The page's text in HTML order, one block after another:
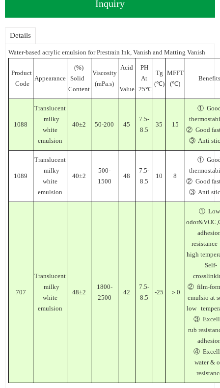
Inquiry
Details
Water-based acrylic emulsion for Prestrain Ink, Vanish and Matting Vanish
Product
Code
Appearance
(%)
Solid
Content
Viscosity
(mPa.s)
Acid
Value
PH
At
25℃
Tg
(℃)
MFFT
(℃)
Benefits
1088
Translucent
milky
white
emulsion
40±2 50-200 45
7.5-
8.5
35 15
①
② Good
③ Anti
1089
Translucent
milky
white
emulsion
40±2
500-
1500
48
7.5-
8.5
10 8
①
② Good
③ Anti
707
Translucent
milky
white
emulsion
48±2
1800-
2500
42
7.5-
8.5
-25 ＞0
① Low
high
Self-
② film-
emulsio at
low
③
rub
④
water &